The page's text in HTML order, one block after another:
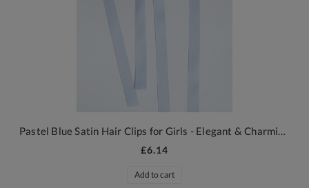
Pastel Blue Satin Hair Clips for Girls - Elegant & Charming Accessories
£6.14
Add to cart